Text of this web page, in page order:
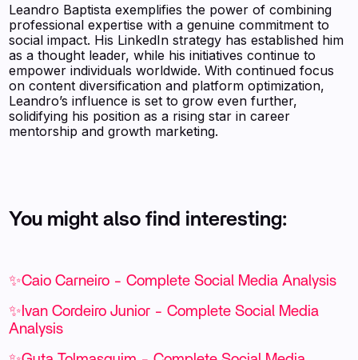
Leandro Baptista exemplifies the power of combining
professional expertise with a genuine commitment to
social impact. His LinkedIn strategy has established him
as a thought leader, while his initiatives continue to
empower individuals worldwide. With continued focus
on content diversification and platform optimization,
Leandro’s influence is set to grow even further,
solidifying his position as a rising star in career
mentorship and growth marketing.
You might also find interesting:
✨Caio Carneiro - Complete Social Media Analysis
✨Ivan Cordeiro Junior - Complete Social Media
Analysis